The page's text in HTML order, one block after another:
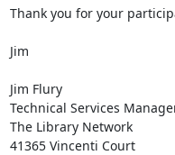
Thank you for your
Jim
Jim Flury
Technical Services
The Library Network
41365 Vincenti Court